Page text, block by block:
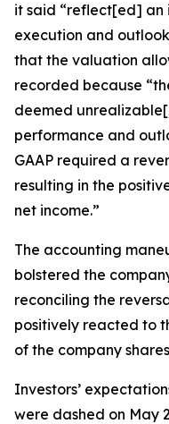
it said “reflect[ed] an
execution and
that the valuation
recorded because
deemed
performance and
GAAP required a
resulting in the
net income.”
The accounting
bolstered the
reconciling the
positively reacted to
of the company
Investors’
were dashed on May